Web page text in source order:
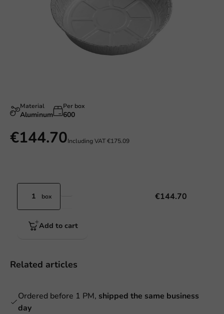
Material
Aluminum
Per box
600
€144.70Including VAT€175.09
box €144.70
Add to cart
Related articles
Ordered before 1 PM, shipped the same business
day